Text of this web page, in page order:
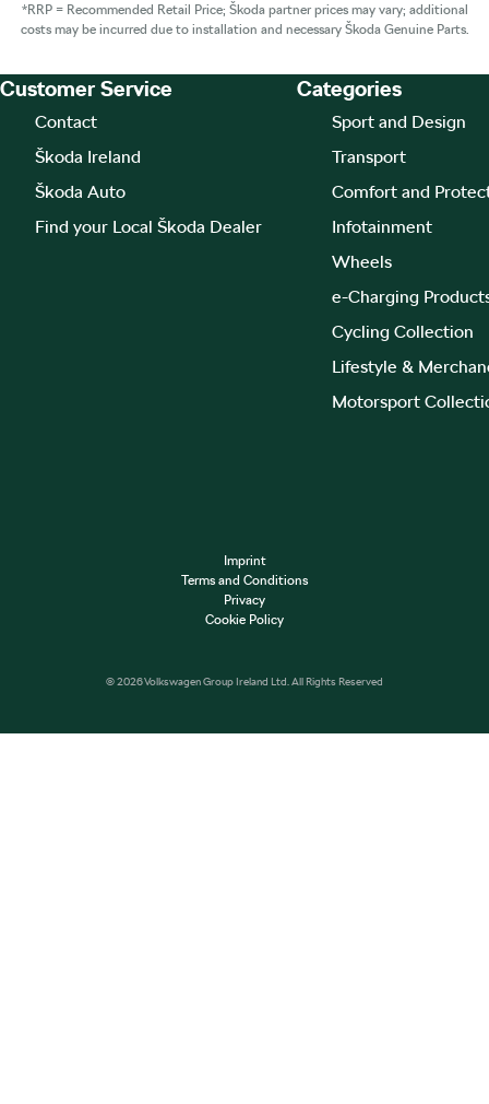
*RRP = Recommended Retail Price; Škoda partner prices may vary; additional
costs may be incurred due to installation and necessary Škoda Genuine Parts.
Footer Teaser
Customer Service
Contact
Škoda Ireland
Škoda Auto
Find your Local Škoda Dealer
Categories
Sport and Design
Transport
Comfort and
Infotainment
Wheels
e-Charging
Cycling Collection
Lifestyle &
Motorsport
© 2026 Volkswagen Group Ireland Ltd. All Rights Reserved
Imprint
Terms and Conditions
Privacy
Cookie Policy